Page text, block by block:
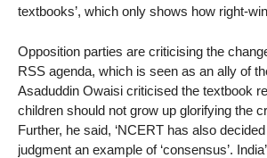
textbooks’, which only shows how right-
Opposition parties are criticising the
RSS agenda, which is seen as an ally of
Asaduddin Owaisi criticised the textbook
children should not grow up glorifying the
Further, he said, ‘NCERT has also
judgment an example of ‘consensus’.